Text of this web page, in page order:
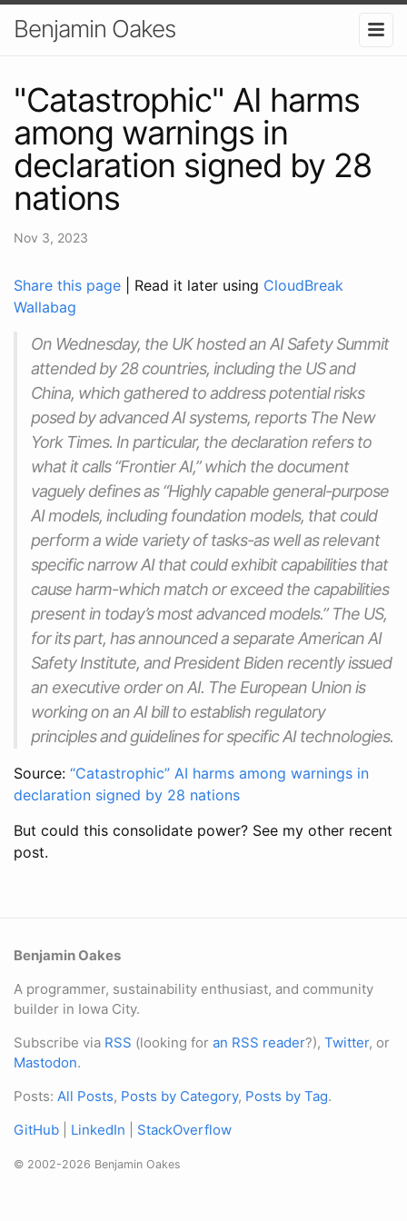
Benjamin Oakes
"Catastrophic" AI harms
among warnings in
declaration signed by 28
nations
Nov 3, 2023
Share this page | Read it later using CloudBreak
Wallabag
On Wednesday, the UK hosted an AI Safety Summit
attended by 28 countries, including the US and
China, which gathered to address potential risks
posed by advanced AI systems, reports The New
York Times. In particular, the declaration refers to
what it calls “Frontier AI,” which the document
vaguely defines as “Highly capable general-purpose
AI models, including foundation models, that could
perform a wide variety of tasks-as well as relevant
specific narrow AI that could exhibit capabilities that
cause harm-which match or exceed the capabilities
present in today’s most advanced models.” The US,
for its part, has announced a separate American AI
Safety Institute, and President Biden recently issued
an executive order on AI. The European Union is
working on an AI bill to establish regulatory
principles and guidelines for specific AI technologies.
Source: “Catastrophic” AI harms among warnings in
declaration signed by 28 nations
But could this consolidate power? See my other recent
post.
Benjamin Oakes
A programmer, sustainability enthusiast, and community
builder in Iowa City.
Subscribe via RSS (looking for an RSS reader?), Twitter, or
Mastodon.
Posts: All Posts, Posts by Category, Posts by Tag.
GitHub
LinkedIn StackOverflow
© 2002-2026 Benjamin Oakes